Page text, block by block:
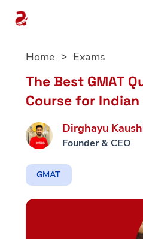
Home Exams
The Best GMAT
Course for
Dirghayu
Founder & CEO
GMAT